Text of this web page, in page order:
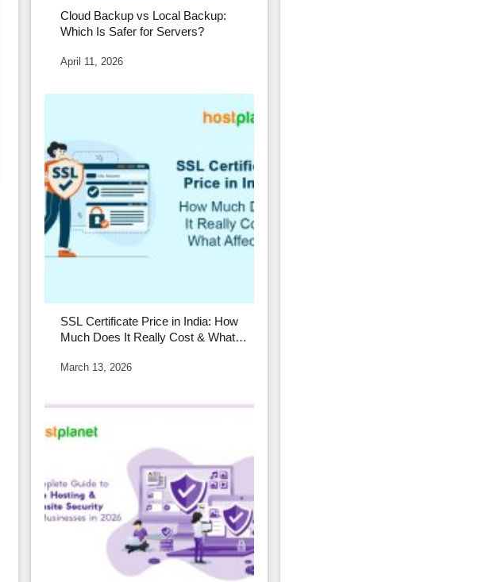
Cloud Backup vs Local Backup:
Which Is Safer for Servers?
April 11, 2026
SSL Certificate Price in India: How
Much Does It Really Cost & What
March 13, 2026